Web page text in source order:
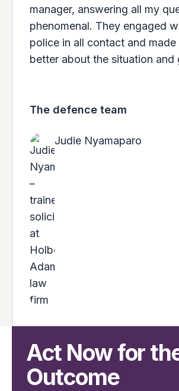
manager, answering all my
phenomenal. They engaged
police in all contact and made
better about the situation and
recommend to anyone. Above
efficient service.
The defence team
Judie Nyamaparo
Act Now for
Outcome